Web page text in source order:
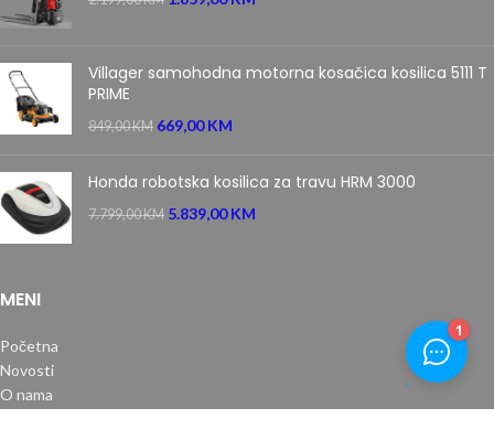
Villager samohodna motorna kosačica kosilica 5111 T
PRIME
849,00KM 669,00KM
Honda robotska kosilica za travu HRM 3000
7.799,00KM 5.839,00KM
MENI
Početna
Novosti
O nama